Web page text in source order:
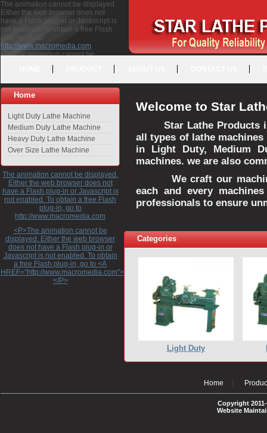
The animation cannot be displayed.
Either the web browser does not
have a Flash plug-in or Javascript is
not enabled. To obtain a free Flash
plug-in, go to
http://www.macromedia.com
<P>The animation cannot be
free Flash plug-in, go to <A
HREF="http://www.macromedia.com">http://www.macromedia.com</A>
</P>
Home
Light Duty Lathe Machine
Medium Duty Lathe Machine
Heavy Duty Lathe Machine
Over Size Lathe Machine
The animation cannot be displayed.
Either the web browser does not
have a Flash plug-in or Javascript is
not enabled. To obtain a free Flash
plug-in, go to
http://www.macromedia.com
<P>The animation cannot be
displayed. Either the web browser
does not have a Flash plug-in or
Javascript is not enabled. To obtain
a free Flash plug-in, go to <A
HREF="http://www.macromedia.com">http://www.macromedia.com</A>
</P>
Welcome to Star
Star Lathe Products
all types of lathe
in Light Duty, Medium
machines. we are also
We craft our
each and every
professionals to ensure
Categories
Light Duty
Home
Copyright
Website